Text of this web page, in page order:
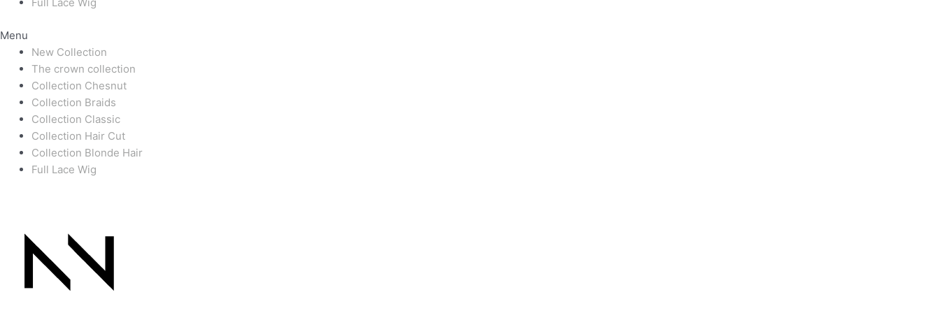
Menu
New Collection
The crown collection
Collection Chesnut
Collection Braids
Collection Classic
Collection Hair Cut
Collection Blonde Hair
Full Lace Wig